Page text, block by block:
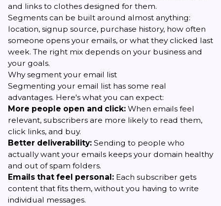
and links to clothes designed for them.
Segments can be built around almost anything:
location, signup source, purchase history, how often
someone opens your emails, or what they clicked last
week. The right mix depends on your business and
your goals.
Why segment your email list
Segmenting your email list has some real
advantages. Here's what you can expect:
More people open and click: When emails feel
relevant, subscribers are more likely to read them,
click links, and buy.
Better deliverability: Sending to people who
actually want your emails keeps your domain healthy
and out of spam folders.
Emails that feel personal: Each subscriber gets
content that fits them, without you having to write
individual messages.